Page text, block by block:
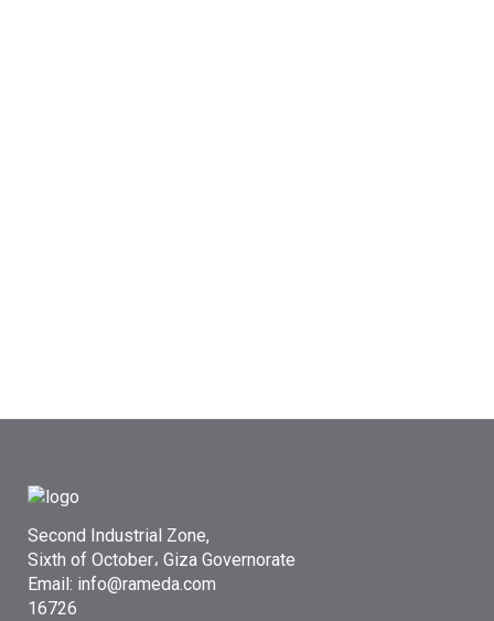
Second Industrial Zone,
Sixth of October، Giza Governorate
Email: info@rameda.com
16726